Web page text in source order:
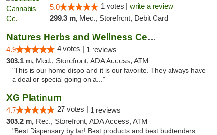
5.0 1 votes | write a review
299.3 m, Med., Storefront, Debit Card
Natures Herbs and Wellness Center
4.9 4 votes | 1 reviews
303.1 m, Med., Storefront, ADA Access, ATM
"This is our home dispo and it is our favorite. They always have
a deal or special going on a..."
XG Platinum
4.7 27 votes | 1 reviews
303.2 m, Rec., Storefront, ADA Access, ATM
"Best Dispensary by far! Best products and best budtenders.